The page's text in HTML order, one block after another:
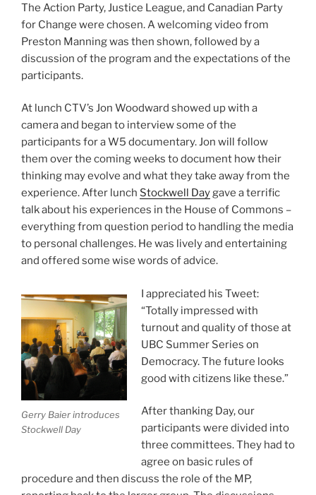
The Action Party, Justice League, and Canadian Party
for Change were chosen. A welcoming video from
Preston Manning was then shown, followed by a
discussion of the program and the expectations of the
participants.
At lunch CTV’s Jon Woodward showed up with a
camera and began to interview some of the
participants for a W5 documentary. Jon will follow
them over the coming weeks to document how their
thinking may evolve and what they take away from the
experience. After lunch Stockwell Daygave a terrific
talk about his experiences in the House of Commons –
everything from question period to handling the media
to personal challenges. He was lively and entertaining
and offered some wise words of advice.
Gerry Baier introduces
Stockwell Day
I appreciated his Tweet:
“Totally impressed with
turnout and quality of those at
UBC Summer Series on
Democracy. The future looks
good with citizens like these.”
After thanking Day, our
participants were divided into
three committees. They had to
agree on basic rules of
procedure and then discuss the role of the MP,